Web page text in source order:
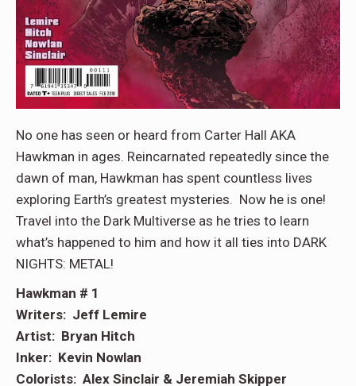
No one has seen or heard from Carter Hall AKA
Hawkman in ages. Reincarnated repeatedly since the
dawn of man, Hawkman has spent countless lives
exploring Earth’s greatest mysteries. Now he is one!
Travel into the Dark Multiverse as he tries to learn
what’s happened to him and how it all ties into DARK
NIGHTS: METAL!
Hawkman # 1
Writers: Jeff Lemire
Artist: Bryan Hitch
Inker: Kevin Nowlan
Colorists: Alex Sinclair & Jeremiah Skipper